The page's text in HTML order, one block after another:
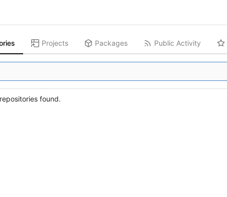
Projects Packages Public Activity
found.